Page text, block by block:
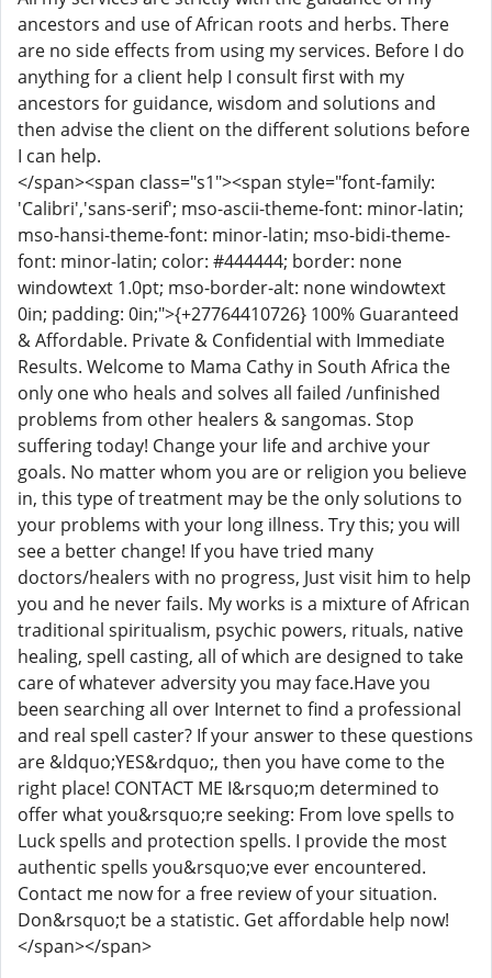
ancestors and use of African roots and herbs. There
are no side effects from using my services. Before I do
anything for a client help I consult first with my
ancestors for guidance, wisdom and solutions and
then advise the client on the different solutions before
I can help.
</span><span class="s1"><span style="font-family:
'Calibri','sans-serif'; mso-ascii-theme-font: minor-latin;
mso-hansi-theme-font: minor-latin; mso-bidi-theme-
font: minor-latin; color: #444444; border: none
windowtext 1.0pt; mso-border-alt: none windowtext
0in; padding: 0in;">{+27764410726} 100% Guaranteed
& Affordable. Private & Confidential with Immediate
Results. Welcome to Mama Cathy in South Africa the
only one who heals and solves all failed /unfinished
problems from other healers & sangomas. Stop
suffering today! Change your life and archive your
goals. No matter whom you are or religion you believe
in, this type of treatment may be the only solutions to
your problems with your long illness. Try this; you will
see a better change! If you have tried many
doctors/healers with no progress, Just visit him to help
you and he never fails. My works is a mixture of African
traditional spiritualism, psychic powers, rituals, native
healing, spell casting, all of which are designed to take
care of whatever adversity you may face.Have you
been searching all over Internet to find a professional
and real spell caster? If your answer to these questions
are &ldquo;YES&rdquo;, then you have come to the
right place! CONTACT ME I&rsquo;m determined to
offer what you&rsquo;re seeking: From love spells to
Luck spells and protection spells. I provide the most
authentic spells you&rsquo;ve ever encountered.
Contact me now for a free review of your situation.
Don&rsquo;t be a statistic. Get affordable help now!
</span></span>